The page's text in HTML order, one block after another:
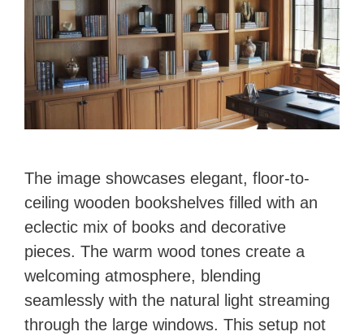
The image showcases elegant, floor-to-
ceiling wooden bookshelves filled with an
eclectic mix of books and decorative
pieces. The warm wood tones create a
welcoming atmosphere, blending
seamlessly with the natural light streaming
through the large windows. This setup not